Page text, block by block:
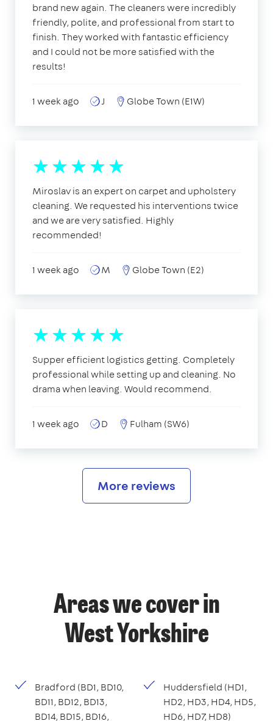
brand new again. The cleaners were incredibly
friendly, polite, and professional from start to
finish. They worked with fantastic efficiency
and I could not be more satisfied with the
results!
1 week ago J Globe Town (E1W)
Miroslav is an expert on carpet and upholstery
cleaning. We requested his interventions twice
and we are very satisfied. Highly
recommended!
1 week ago M Globe Town (E2)
Supper efficient logistics getting. Completely
professional while setting up and cleaning. No
drama when leaving. Would recommend.
1 week ago D Fulham (SW6)
More reviews
Areas we cover in
West Yorkshire
Bradford (BD1, BD10,
BD11, BD12, BD13,
BD14, BD15, BD16,
Huddersfield (HD1,
HD2, HD3, HD4, HD5,
HD6, HD7, HD8)